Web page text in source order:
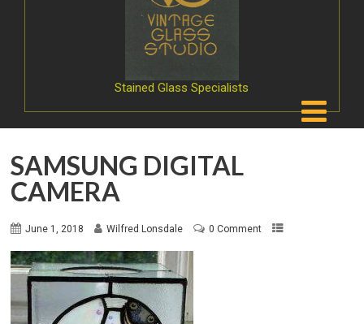
Stained Glass Specialists
SAMSUNG DIGITAL
CAMERA
June 1, 2018 Wilfred Lonsdale 0 Comment